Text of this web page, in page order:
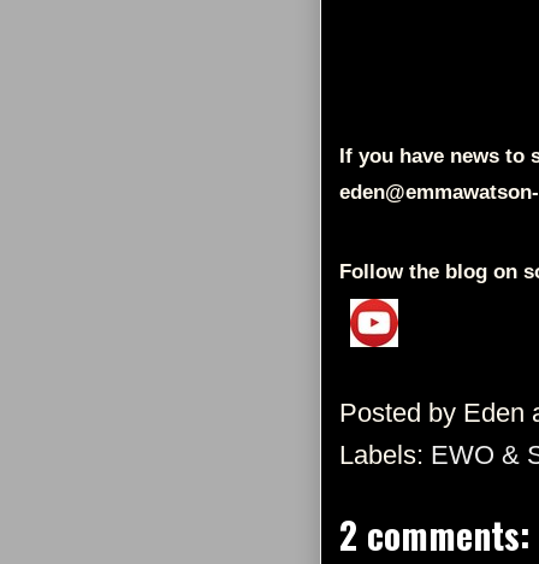
If you have news to
Follow the blog on
Posted by Eden
Labels: EWO &
2 comments: